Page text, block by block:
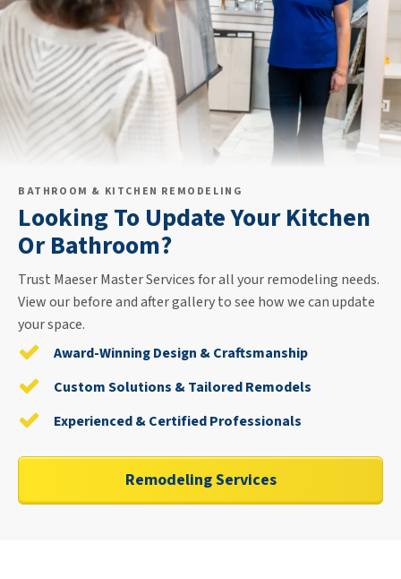
BATHROOM & KITCHEN REMODELING
Looking To Update Your Kitchen
Or Bathroom?
Trust Maeser Master Services for all your remodeling needs.
View our before and after gallery to see how we can update
your space.
Award-Winning Design & Craftsmanship
Custom Solutions & Tailored Remodels
Experienced & Certified Professionals
Remodeling Services